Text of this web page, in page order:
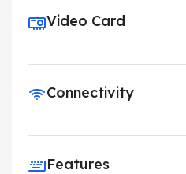
Video Card
Connectivity
Features